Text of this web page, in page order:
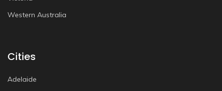
Western Australia
Cities
Adelaide